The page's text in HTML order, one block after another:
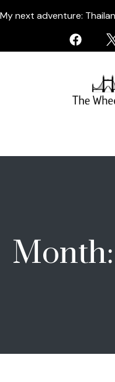
My next adventure:
Month: